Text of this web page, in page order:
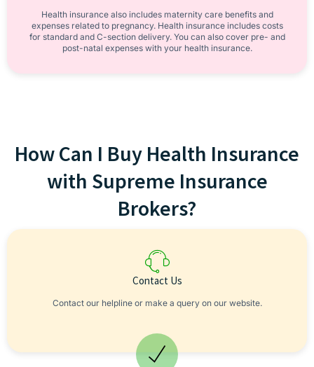
Health insurance also includes maternity care benefits and
expenses related to pregnancy. Health insurance includes costs
for standard and C-section delivery. You can also cover pre- and
post-natal expenses with your health insurance.
How Can I Buy Health Insurance
with Supreme Insurance
Brokers?
Contact Us
Contact our helpline or make a query on our website.